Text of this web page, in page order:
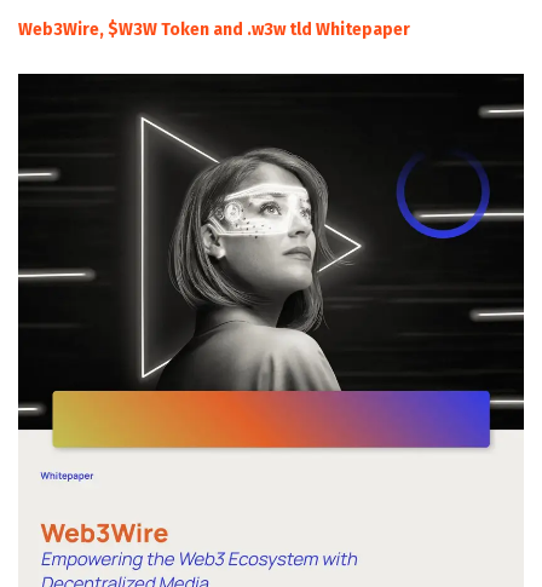
Web3Wire, $W3W Token and .w3w tld Whitepaper